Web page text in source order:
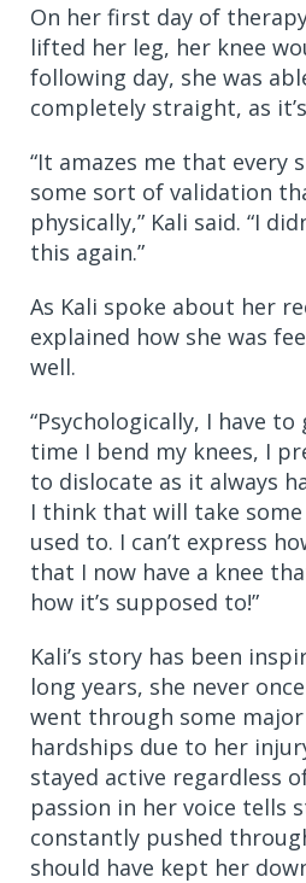
On her first day of
lifted her leg, her knee
following day, she was
completely straight, as
“It amazes me that every
some sort of validation
physically,” Kali said. “I
this again.”
As Kali spoke about her
explained how she was
well.
“Psychologically, I have
time I bend my knees, I
to dislocate as it always
I think that will take
used to. I can’t express
that I now have a knee
how it’s supposed to!”
Kali’s story has been
long years, she never
went through some
hardships due to her
stayed active regardless
passion in her voice tells
constantly pushed
should have kept her